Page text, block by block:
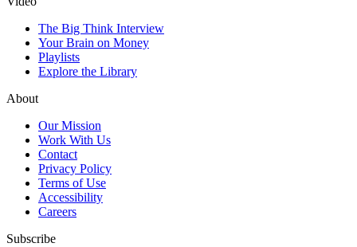
The Big Think Interview
Your Brain on Money
Playlists
Explore the Library
About
Our Mission
Work With Us
Contact
Privacy Policy
Terms of Use
Accessibility
Careers
Subscribe